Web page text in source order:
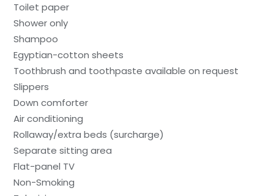
Toilet paper
Shower only
Shampoo
Egyptian-cotton sheets
Toothbrush and toothpaste available on request
Slippers
Down comforter
Air conditioning
Rollaway/extra beds (surcharge)
Separate sitting area
Flat-panel TV
Non-Smoking